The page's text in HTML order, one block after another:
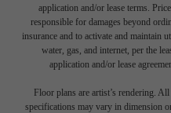
application and/or lease terms.
responsible for damages beyond
insurance and to activate and maintain
water, gas, and internet, per the
application and/or lease
Floor plans are artist’s rendering.
specifications may vary in dimension